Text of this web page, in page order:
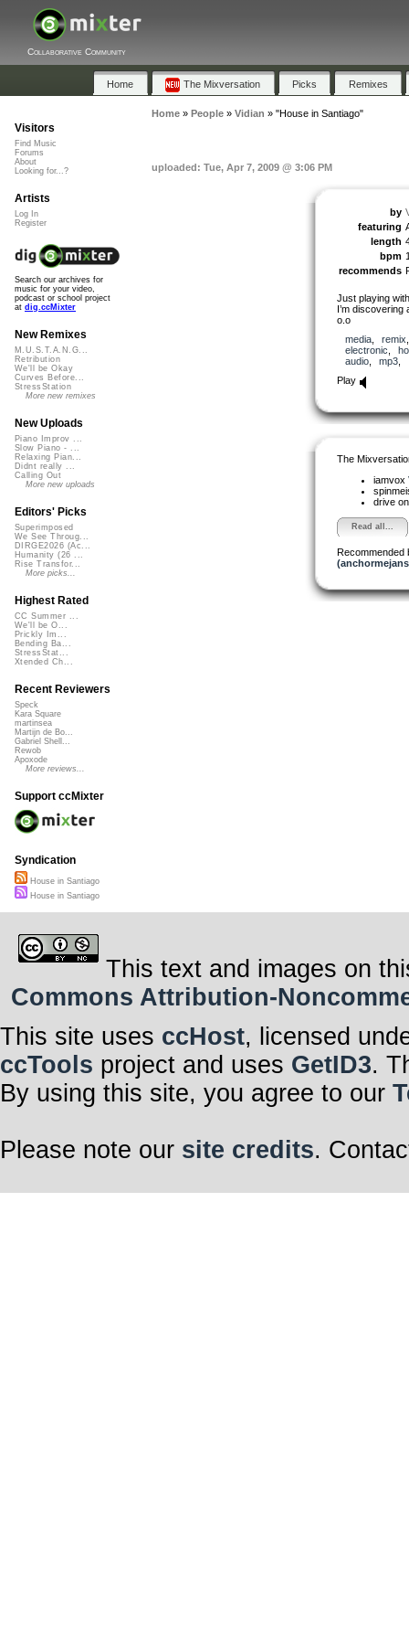
Collaborative Community
Home The Mixversation Picks Remixes
Home» People» Vidian » "House in Santiago"
uploaded: Tue, Apr 7, 2009 @ 3:06 PM
by
featuring
length
bpm
recommends
Just playing
I’m discovering
o.o
media, remix
electronic
audio, mp3
Play
The
iamvox
drive
Read all...
Recommended
Visitors
Find Music
Forums
About
Looking for...?
Artists
Log In
Register
Search our archives for
music for your video,
podcast or school project
at dig.ccMixter
New Remixes
M.U.S.T.A.N.G...
Retribution
We'll be Okay
Curves Before...
StressStation
More new remixes
New Uploads
Piano Improv ...
Slow Piano - ...
Relaxing Pian...
Didnt really ...
Calling Out
More new uploads
Editors' Picks
Superimposed
We See Throug...
DIRGE2026 (Ac...
Humanity (26 ...
Rise Transfor...
More picks...
Highest Rated
CC Summer ...
We'll be O...
Prickly Im...
Bending Ba...
StressStat...
Xtended Ch...
Recent Reviewers
Speck
Kara Square
martinsea
Martijn de Bo...
Gabriel Shell...
Rewob
Apoxode
More reviews...
Support ccMixter
Syndication
House in Santiago
House in Santiago
This text and images on
Commons Attribution-
This site uses ccHost, licensed
ccTools project and uses GetID3.
By using this site, you agree to our
Please note our site credits.